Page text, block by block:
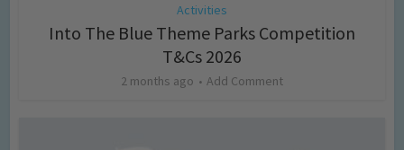
Activities
Into The Blue Theme Parks Competition
T&Cs 2026
2 months ago Add Comment